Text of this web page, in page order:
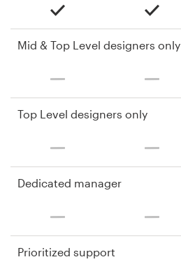
Mid & Top Level designers only
Top Level designers only
Dedicated manager
Prioritized support